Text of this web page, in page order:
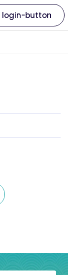
login-button